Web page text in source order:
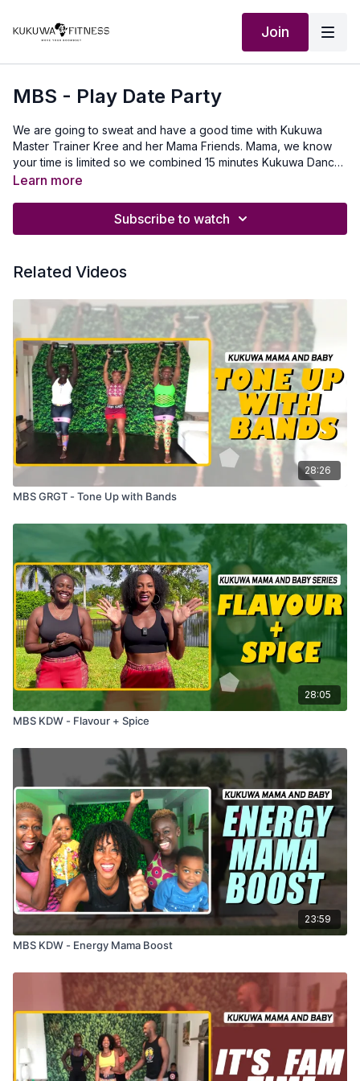
Join
MBS - Play Date Party
We are going to sweat and have a good time with Kukuwa
Master Trainer Kree and her Mama Friends. Mama, we know
your time is limited so we combined 15 minutes Kukuwa Dance
and 15 minutes Get It Right, Get It Tight to maximize your time.
Learn more
Subscribe to watch
Related Videos
28:26
MBS GRGT - Tone Up with Bands
28:05
MBS KDW - Flavour + Spice
23:59
MBS KDW - Energy Mama Boost